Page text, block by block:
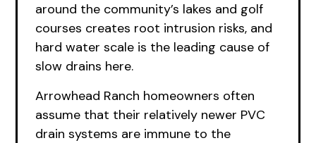
around the community’s lakes and golf
courses creates root intrusion risks, and
hard water scale is the leading cause of
slow drains here.
Arrowhead Ranch homeowners often
assume that their relatively newer PVC
drain systems are immune to the